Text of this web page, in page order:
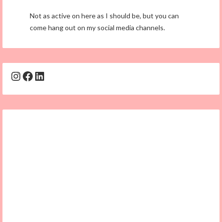
Not as active on here as I should be, but you can
come hang out on my social media channels.
Instagram
Facebook
LinkedIn